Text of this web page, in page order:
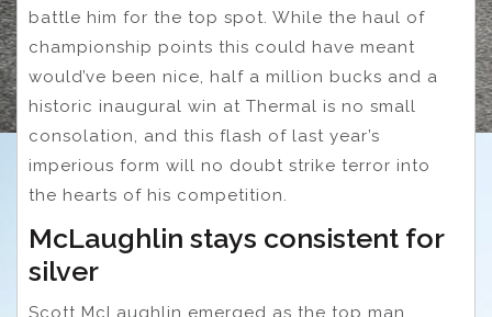
battle him for the top spot. While the haul of
championship points this could have meant
would’ve been nice, half a million bucks and a
historic inaugural win at Thermal is no small
consolation, and this flash of last year’s
imperious form will no doubt strike terror into
the hearts of his competition.
McLaughlin stays consistent for
silver